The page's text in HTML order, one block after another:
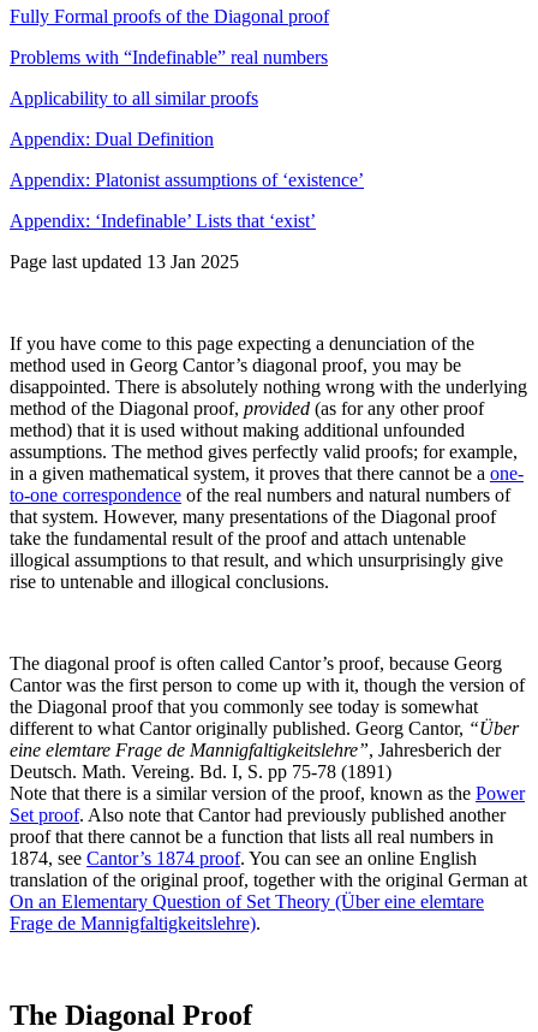
Fully Formal proofs of the Diagonal proof
Problems with “Indefinable” real numbers
Applicability to all similar proofs
Appendix: Dual Definition
Appendix: Platonist assumptions of ‘existence’
Appendix: ‘Indefinable’ Lists that ‘exist’
Page last updated 13 Jan 2025
If you have come to this page expecting a denunciation of the
method used in Georg Cantor’s diagonal proof, you may be
disappointed. There is absolutely nothing wrong with the underlying
method of the Diagonal proof, provided (as for any other proof
method) that it is used without making additional unfounded
assumptions. The method gives perfectly valid proofs; for example,
in a given mathematical system, it proves that there cannot be a one-
to-one correspondence of the real numbers and natural numbers of
that system. However, many presentations of the Diagonal proof
take the fundamental result of the proof and attach untenable
illogical assumptions to that result, and which unsurprisingly give
rise to untenable and illogical conclusions.
The diagonal proof is often called Cantor’s proof, because Georg
Cantor was the first person to come up with it, though the version of
the Diagonal proof that you commonly see today is somewhat
different to what Cantor originally published. Georg Cantor, “Über
eine elemtare Frage de Mannigfaltigkeitslehre”, Jahresberich der
Deutsch. Math. Vereing. Bd. I, S. pp 75-78 (1891)
Note that there is a similar version of the proof, known as the Power
Set proof. Also note that Cantor had previously published another
proof that there cannot be a function that lists all real numbers in
1874, see Cantor’s 1874 proof. You can see an online English
translation of the original proof, together with the original German at
On an Elementary Question of Set Theory (Über eine elemtare
Frage de Mannigfaltigkeitslehre).
The Diagonal Proof